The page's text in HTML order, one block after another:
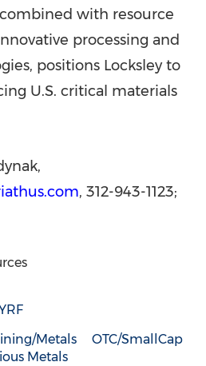
with resource
processing and
positions Locksley to
U.S. critical materials
,
, 312-943-1123;
Metals
OTC/SmallCap
Metals